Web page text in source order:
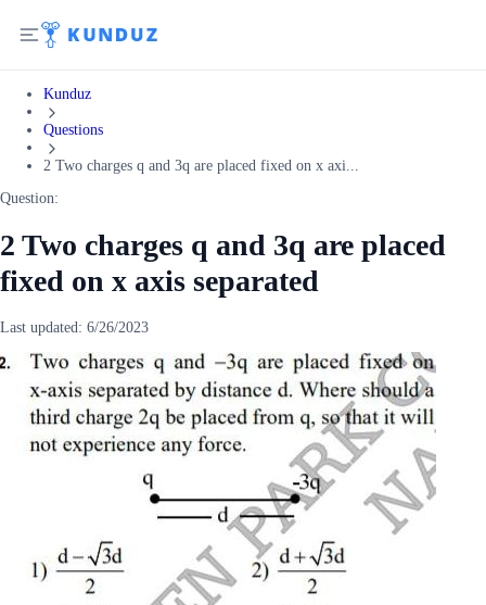
Kunduz
Questions
2 Two charges q and 3q are placed fixed on x axi...
Question:
2 Two charges q and 3q are placed
fixed on x axis separated
Last updated: 6/26/2023